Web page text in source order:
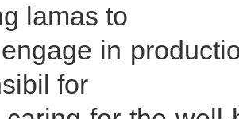
lamas to
in production;
for